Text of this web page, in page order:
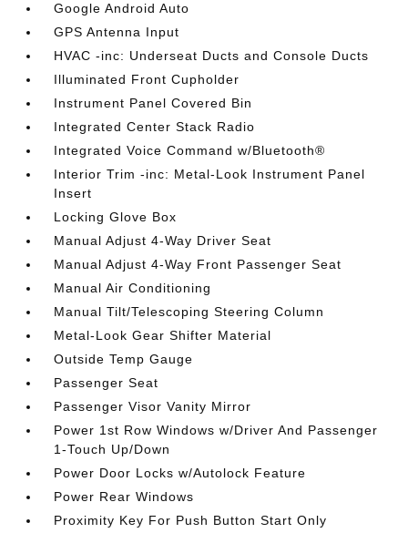
Google Android Auto
GPS Antenna Input
HVAC -inc: Underseat Ducts and Console Ducts
Illuminated Front Cupholder
Instrument Panel Covered Bin
Integrated Center Stack Radio
Integrated Voice Command w/Bluetooth®
Interior Trim -inc: Metal-Look Instrument Panel
Insert
Locking Glove Box
Manual Adjust 4-Way Driver Seat
Manual Adjust 4-Way Front Passenger Seat
Manual Air Conditioning
Manual Tilt/Telescoping Steering Column
Metal-Look Gear Shifter Material
Outside Temp Gauge
Passenger Seat
Passenger Visor Vanity Mirror
Power 1st Row Windows w/Driver And Passenger
1-Touch Up/Down
Power Door Locks w/Autolock Feature
Power Rear Windows
Proximity Key For Push Button Start Only